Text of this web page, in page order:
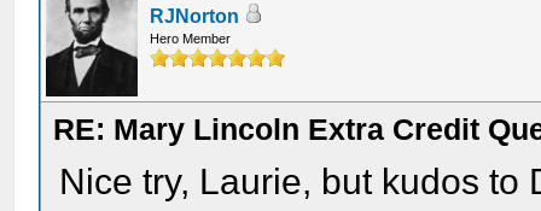
RJNorton
Hero Member
RE: Mary Lincoln Extra Credit
Nice try, Laurie, but kudos to